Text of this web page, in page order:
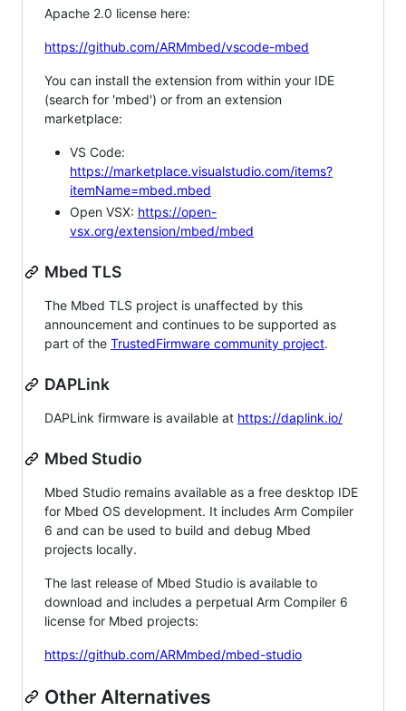
Apache 2.0 license here:
https://github.com/ARMmbed/vscode-mbed
You can install the extension from within your IDE
(search for 'mbed') or from an extension
marketplace:
VS Code:
https://marketplace.visualstudio.com/items?
itemName=mbed.mbed
Open VSX: https://open-
vsx.org/extension/mbed/mbed
Mbed TLS
The Mbed TLS project is unaffected by this
announcement and continues to be supported as
part of the TrustedFirmware community project.
DAPLink
DAPLink firmware is available at https://daplink.io/
Mbed Studio
Mbed Studio remains available as a free desktop IDE
for Mbed OS development. It includes Arm Compiler
6 and can be used to build and debug Mbed
projects locally.
The last release of Mbed Studio is available to
download and includes a perpetual Arm Compiler 6
license for Mbed projects:
https://github.com/ARMmbed/mbed-studio
Other Alternatives